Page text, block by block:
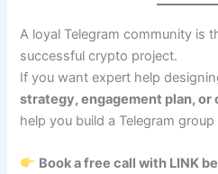
A loyal Telegram community is
successful crypto project.
If you want expert help
strategy, engagement plan,
help you build a Telegram
Book a free call with LINK